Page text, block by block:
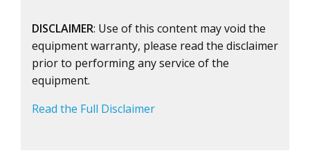
DISCLAIMER: Use of this content may void the
equipment warranty, please read the disclaimer
prior to performing any service of the
equipment.
Read the Full Disclaimer